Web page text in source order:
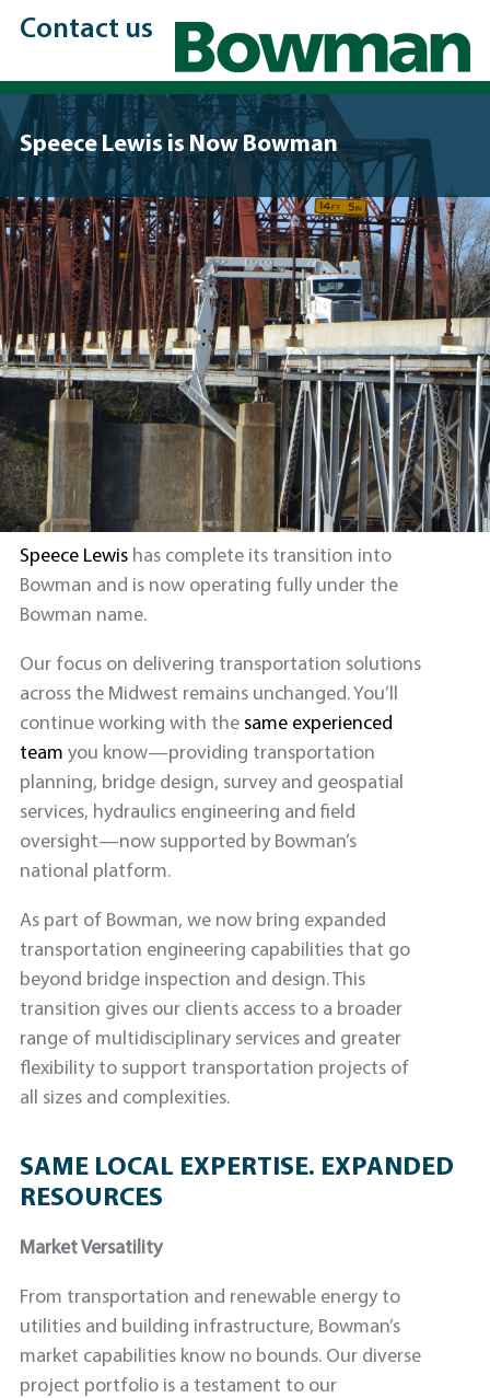
Contact us
Speece Lewis is Now Bowman
Speece Lewishas complete its transition into
Bowman and is now operating fully under the
Bowman name.
Our focus on delivering transportation solutions
across the Midwest remains unchanged. You’ll
continue working with the same experienced
team you know—providing transportation
planning, bridge design, survey and geospatial
services, hydraulics engineering and field
oversight—now supported by Bowman’s
national platform.
As part of Bowman, we now bring expanded
transportation engineering capabilities that go
beyond bridge inspection and design. This
transition gives our clients access to a broader
range of multidisciplinary services and greater
flexibility to support transportation projects of
all sizes and complexities.
SAME LOCAL EXPERTISE. EXPANDED
RESOURCES
Market Versatility
From transportation and renewable energy to
utilities and building infrastructure, Bowman’s
market capabilities know no bounds. Our diverse
project portfolio is a testament to our